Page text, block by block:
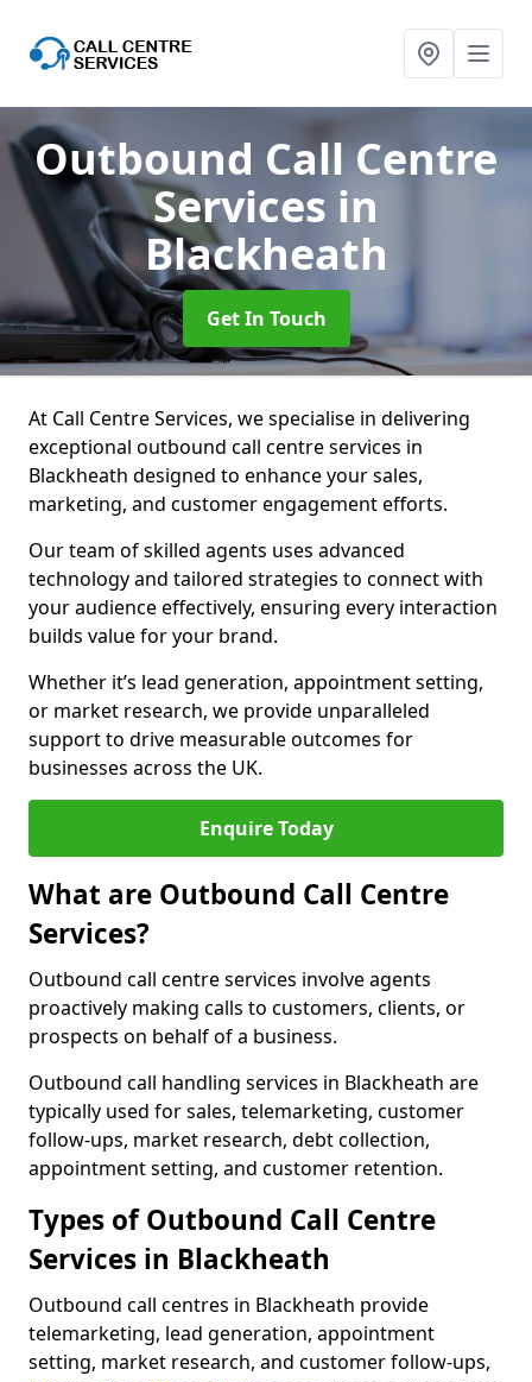
Outbound Call Centre
Services in
Blackheath
Get In Touch
At Call Centre Services, we specialise in delivering
exceptional outbound call centre services in
Blackheath designed to enhance your sales,
marketing, and customer engagement efforts.
Our team of skilled agents uses advanced
technology and tailored strategies to connect with
your audience effectively, ensuring every interaction
builds value for your brand.
Whether it’s lead generation, appointment setting,
or market research, we provide unparalleled
support to drive measurable outcomes for
businesses across the UK.
Enquire Today
What are Outbound Call Centre
Services?
Outbound call centre services involve agents
proactively making calls to customers, clients, or
prospects on behalf of a business.
Outbound call handling services in Blackheath are
typically used for sales, telemarketing, customer
follow-ups, market research, debt collection,
appointment setting, and customer retention.
Types of Outbound Call Centre
Services in Blackheath
Outbound call centres in Blackheath provide
telemarketing, lead generation, appointment
setting, market research, and customer follow-ups,